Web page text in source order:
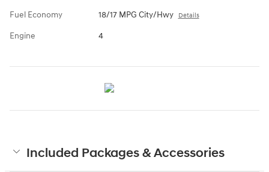
Fuel Economy 18/17 MPG City/Hwy Details
Engine 4
Included Packages & Accessories